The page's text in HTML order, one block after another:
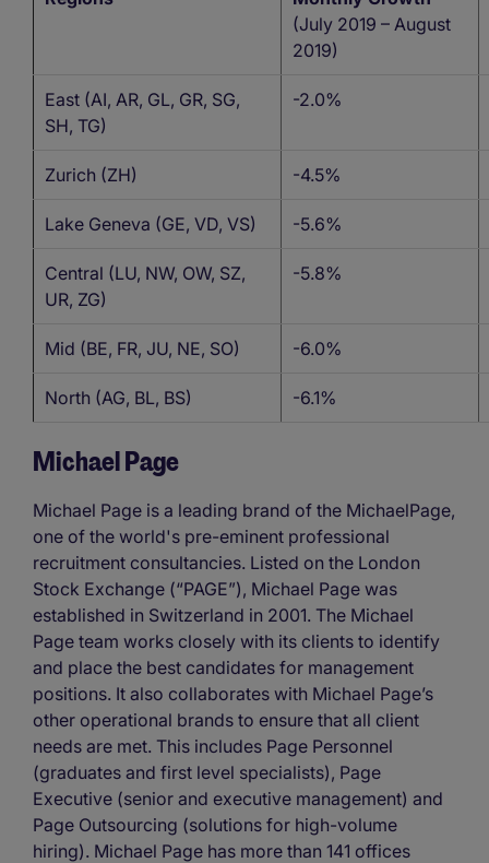
(July 2019 – August
2019)
East (AI, AR, GL, GR, SG,
SH, TG)
-2.0%
Zurich (ZH) -4.5%
Lake Geneva (GE, VD, VS) -5.6%
Central (LU, NW, OW, SZ,
UR, ZG)
-5.8%
Mid (BE, FR, JU, NE, SO) -6.0%
North (AG, BL, BS) -6.1%
Michael Page
Michael Page is a leading brand of the MichaelPage,
one of the world's pre-eminent professional
recruitment consultancies. Listed on the London
Stock Exchange (“PAGE”), Michael Page was
established in Switzerland in 2001. The Michael
Page team works closely with its clients to identify
and place the best candidates for management
positions. It also collaborates with Michael Page’s
other operational brands to ensure that all client
needs are met. This includes Page Personnel
(graduates and first level specialists), Page
Executive (senior and executive management) and
Page Outsourcing (solutions for high-volume
hiring). Michael Page has more than 141 offices